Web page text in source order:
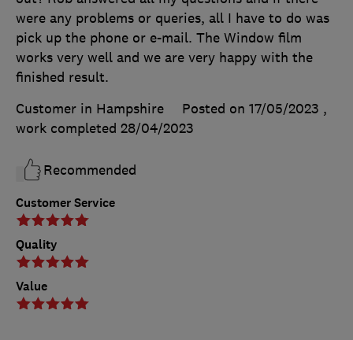
Customer Service
Quality
Value
were any problems or queries, all I have to do was
pick up the phone or e-mail. The Window film
works very well and we are very happy with the
finished result.
Customer in Hampshire
Posted on 17/05/2023 ,
work completed 28/04/2023
Recommended